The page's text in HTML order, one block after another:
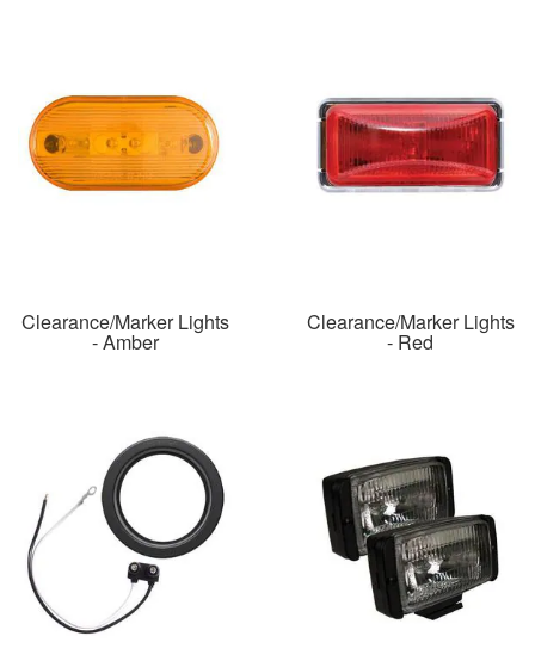
Clearance/Marker Lights
- Amber
Clearance/Marker Lights
- Red